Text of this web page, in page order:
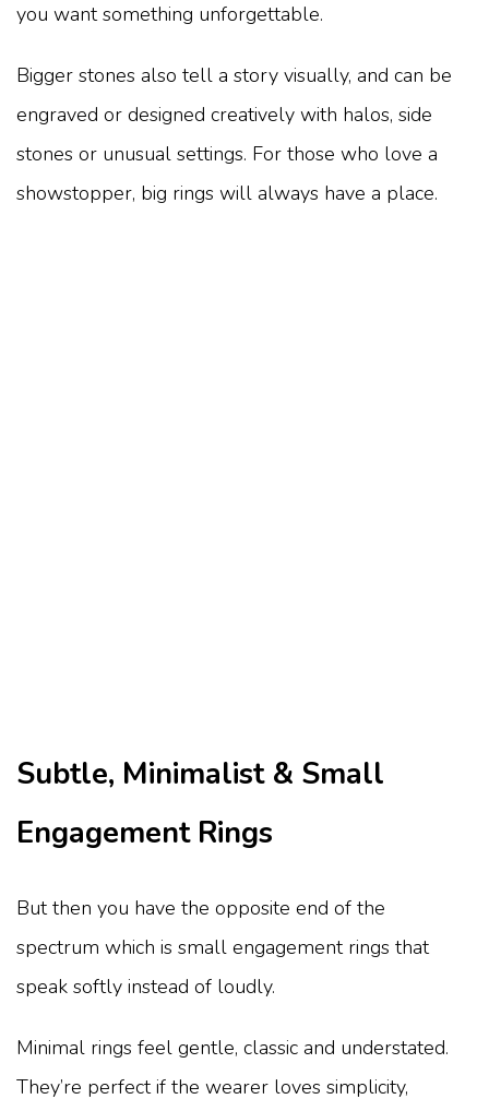
you want something unforgettable.
Bigger stones also tell a story visually, and can be
engraved or designed creatively with halos, side
stones or unusual settings. For those who love a
showstopper, big rings will always have a place.
Subtle, Minimalist & Small
Engagement Rings
But then you have the opposite end of the
spectrum which is small engagement rings that
speak softly instead of loudly.
Minimal rings feel gentle, classic and understated.
They’re perfect if the wearer loves simplicity,